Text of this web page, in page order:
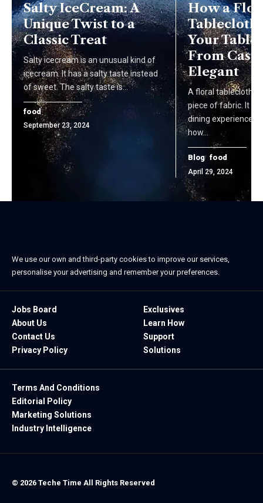
Salty IceCream: A
Unique Twist to a
Classic Treat
Salty icecre­am is an unusual kind of
icecre­am. It has a salty taste inste­ad
of sweet. The salty taste­ is…
food
September 23, 2024
How a
Tablecloth
Your Table
From
Elegant
A floral tablecloth
piece of fabric. It
dining experience.
how…
Blog food
April 29, 2024
We use our own and third-party cookies to improve our services,
personalise your advertising and remember your preferences.
Jobs Board
About Us
Contact Us
Privacy Policy
Exclusives
Learn How
Support
Solutions
Terms And Conditions
Editorial Policy
Marketing Solutions
Industry Intelligence
© 2026 Teche Time All Rights Reserved